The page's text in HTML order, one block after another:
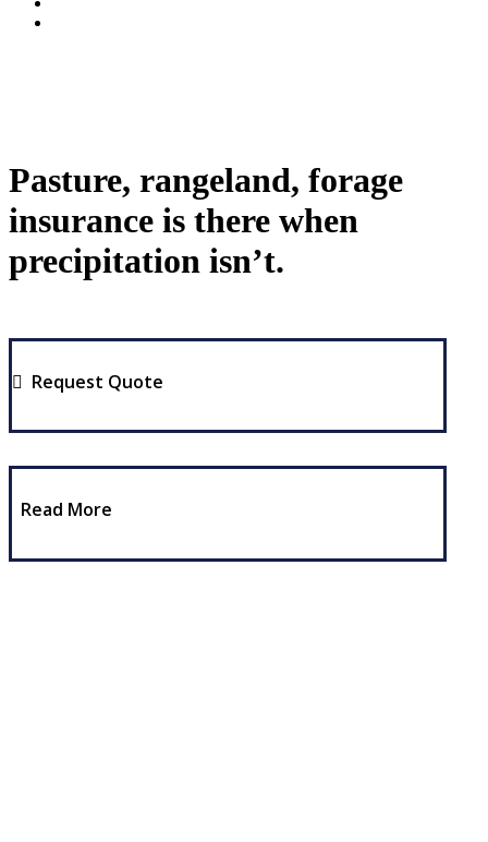
Pasture, rangeland, forage
insurance is there when
precipitation isn’t.
Request Quote
Read More